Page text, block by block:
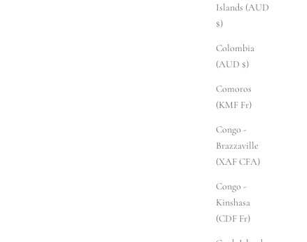
Islands (AUD
$)
Colombia
(AUD $)
Comoros
(KMF Fr)
Congo -
Brazzaville
(XAF CFA)
Congo -
Kinshasa
(CDF Fr)